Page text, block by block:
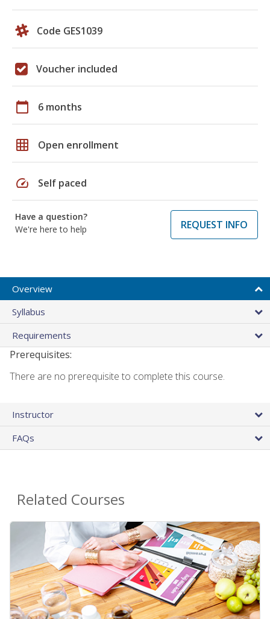
Code GES1039
Voucher included
calendar_today 6 months
grid_on Open enrollment
speed Self paced
Have a question?
We're here to help
REQUEST INFO
Overview
Syllabus
Requirements
Prerequisites:
There are no prerequisite to complete this course.
Instructor
FAQs
Related Courses